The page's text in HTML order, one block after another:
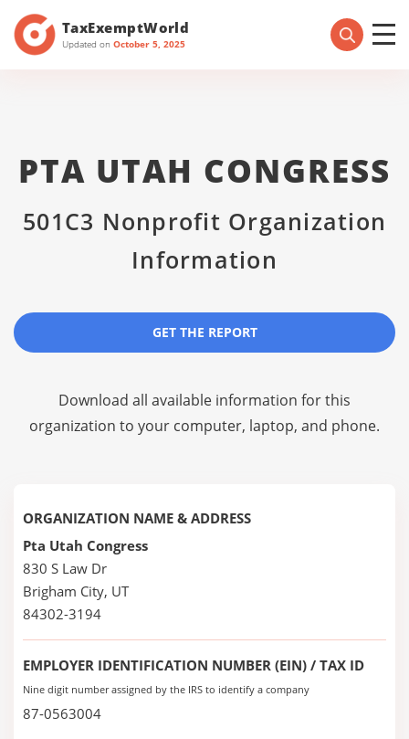
TaxExemptWorld
Updated on October 5, 2025
PTA UTAH CONGRESS
501C3 Nonprofit Organization
Information
GET THE REPORT
Download all available information for this
organization to your computer, laptop, and phone.
ORGANIZATION NAME & ADDRESS
Pta Utah Congress
830 S Law Dr
Brigham City, UT
84302-3194
EMPLOYER IDENTIFICATION NUMBER (EIN) / TAX ID
Nine digit number assigned by the IRS to identify a company
87-0563004